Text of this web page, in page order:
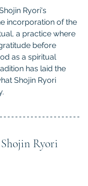
Ryori's
incorporation of the
a practice where
before
as a spiritual
has laid the
Shojin Ryori
Ryori